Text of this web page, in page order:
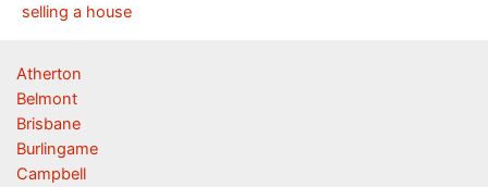
selling a house
Atherton
Belmont
Brisbane
Burlingame
Campbell